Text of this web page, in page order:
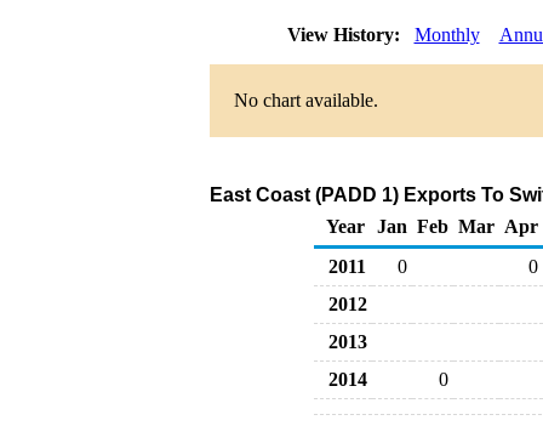
View History: Monthly
No chart available.
East Coast (PADD 1) Exports To
Year
Jan Feb Mar Apr
2011
0
0
2012
2013
2014
0